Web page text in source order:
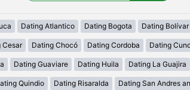
Dating Atlantico Dating Bogota Dating Bolívar
Cesar Dating Chocó Dating Cordoba Dating
Dating Guaviare Dating Huila Dating La Guajira
Quindio Dating Risaralda Dating San Andres